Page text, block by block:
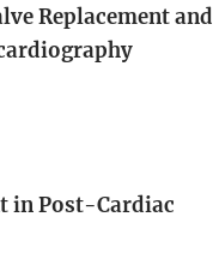
Replacement and
in Post-Cardiac